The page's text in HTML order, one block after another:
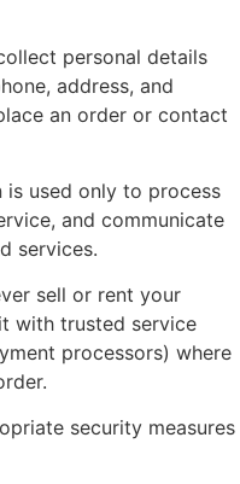
personal details
address, and
an order or contact
is used only to process
and communicate
services.
sell or rent your
with trusted service
processors) where
security measures